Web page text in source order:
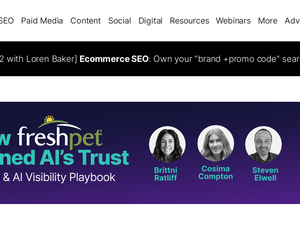
Paid Media Content Social Digital Resources Webinars More
with Loren Baker] Ecommerce SEO: Own your "brand +promo code"